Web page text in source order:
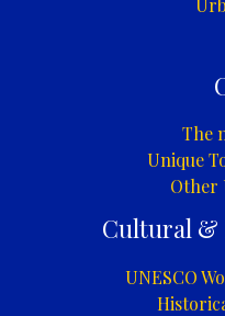
The
Unique
Other
Cultural &
UNESCO